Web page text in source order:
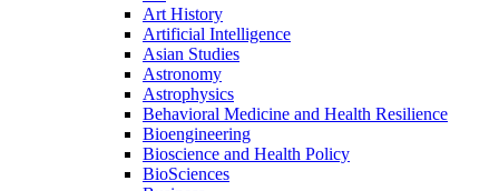
Art History
Artificial Intelligence
Asian Studies
Astronomy
Astrophysics
Behavioral Medicine and Health Resilience
Bioengineering
Bioscience and Health Policy
BioSciences